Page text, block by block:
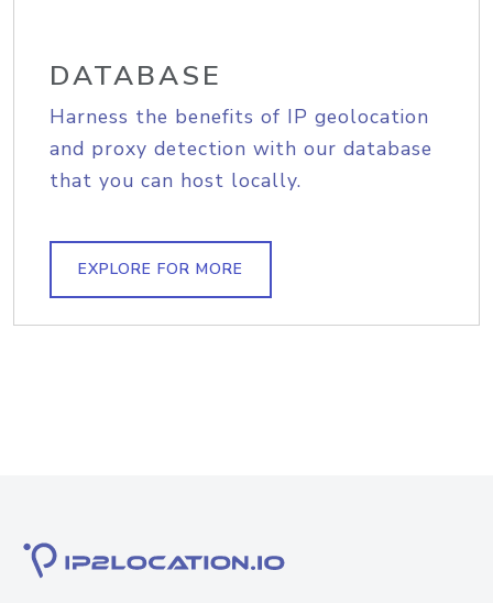
DATABASE
Harness the benefits of IP geolocation
and proxy detection with our database
that you can host locally.
EXPLORE FOR MORE